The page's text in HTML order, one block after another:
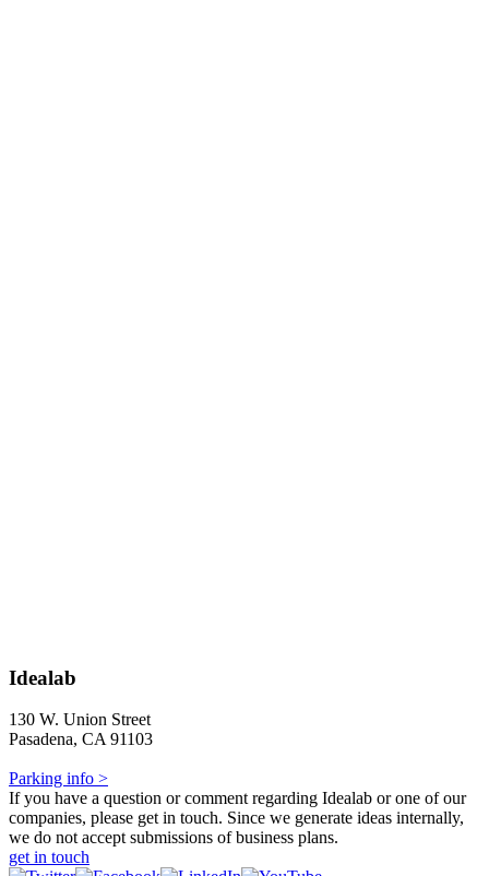
Idealab
130 W. Union Street
Pasadena, CA 91103
Parking info >
If you have a question or comment regarding Idealab or one of our
companies, please get in touch. Since we generate ideas internally,
we do not accept submissions of business plans.
get in touch